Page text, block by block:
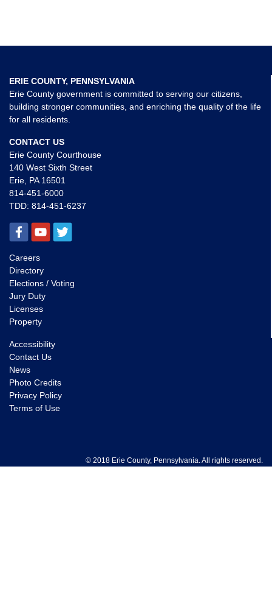
ERIE COUNTY, PENNSYLVANIA
Erie County government is committed to serving our citizens,
building stronger communities, and enriching the quality of the life
for all residents.
CONTACT US
Erie County Courthouse
140 West Sixth Street
Erie, PA 16501
814-451-6000
TDD: 814-451-6237
Careers
Directory
Elections / Voting
Jury Duty
Licenses
Property
Accessibility
Contact Us
News
Photo Credits
Privacy Policy
Terms of Use
© 2018 Erie County, Pennsylvania. All rights reserved.